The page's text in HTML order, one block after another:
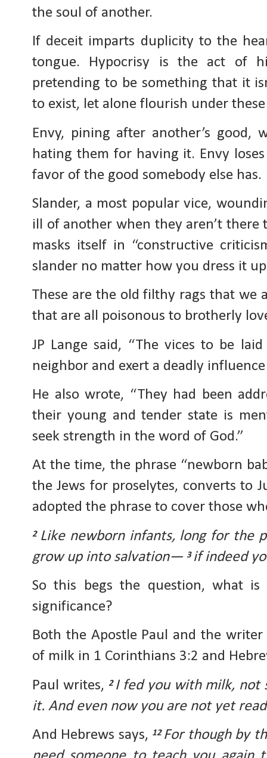
the soul of another.
If deceit imparts duplicity to the
tongue. Hypocrisy is the act of
pretending to be something that it
to exist, let alone flourish under
Envy, pining after another’s
hating them for having it. Envy
favor of the good somebody else has.
Slander, a most popular vice,
ill of another when they aren’t there
masks itself in “constructive
slander no matter how you dress it
These are the old filthy rags that we
that are all poisonous to brotherly
JP Lange said, “The vices to be
neighbor and exert a deadly
He also wrote, “They had been
their young and tender state is
seek strength in the word of God.”
At the time, the phrase “newborn
the Jews for proselytes, converts to
adopted the phrase to cover those
2 Like newborn infants, long for the
grow up into salvation— 3 if indeed
So this begs the question, what
significance?
Both the Apostle Paul and the
of milk in 1 Corinthians 3:2 and
Paul writes, 2 I fed you with milk, not
it. And even now you are not yet
And Hebrews says, 12 For though by